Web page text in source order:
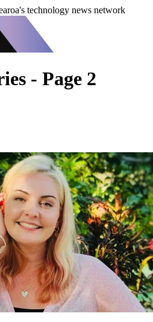
technology news network
- Page 2